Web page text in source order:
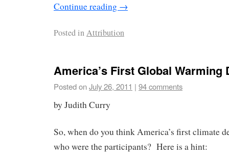
Continue reading →
Posted inAttribution
America’s First Global Warming
Posted onJuly 26, 2011 | 94 comments
by Judith Curry
So, when do you think America’s first climate
who were the participants? Here is a hint: